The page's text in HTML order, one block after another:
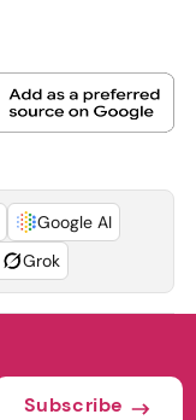
Google AI
Grok
Subscribe